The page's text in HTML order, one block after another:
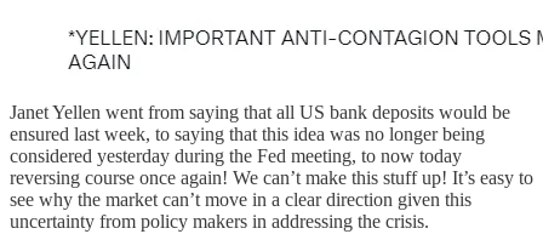
Janet Yellen went from saying that all US bank deposits would be
ensured last week, to saying that this idea was no longer being
considered yesterday during the Fed meeting, to now today
reversing course once again! We can’t make this stuff up! It’s easy to
see why the market can’t move in a clear direction given this
uncertainty from policy makers in addressing the crisis.